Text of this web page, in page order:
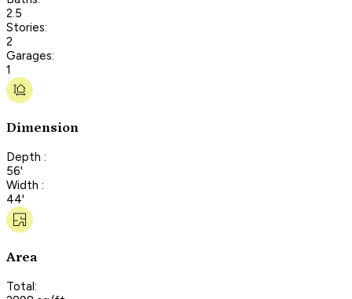
2.5
Stories:
2
Garages:
1
Dimension
Depth :
56'
Width :
44'
Area
Total: